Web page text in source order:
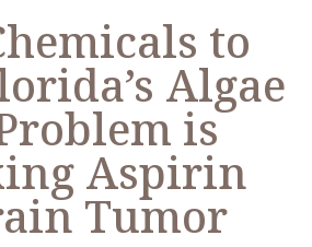
to
Algae
is
Aspirin
Tumor